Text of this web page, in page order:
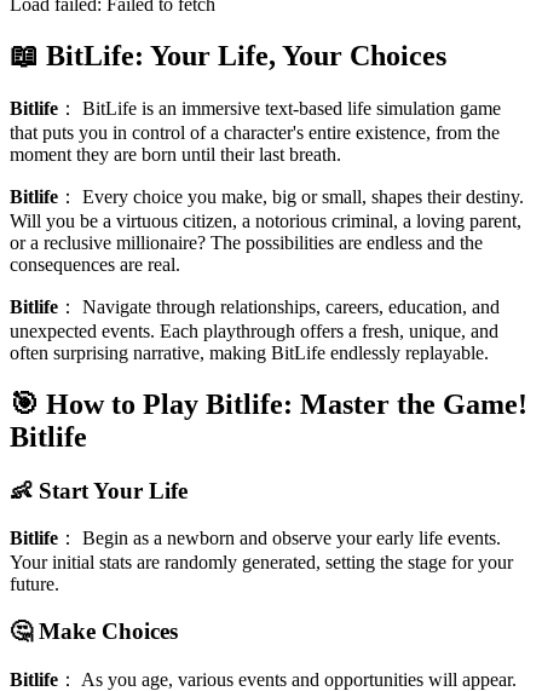
Load failed: Failed to fetch
📖 BitLife: Your Life, Your Choices
Bitlife ： BitLife is an immersive text-based life simulation game
that puts you in control of a character's entire existence, from the
moment they are born until their last breath.
Bitlife ： Every choice you make, big or small, shapes their destiny.
Will you be a virtuous citizen, a notorious criminal, a loving parent,
or a reclusive millionaire? The possibilities are endless and the
consequences are real.
Bitlife ： Navigate through relationships, careers, education, and
unexpected events. Each playthrough offers a fresh, unique, and
often surprising narrative, making BitLife endlessly replayable.
🎯 How to Play Bitlife: Master the Game!
Bitlife
👶 Start Your Life
Bitlife ： Begin as a newborn and observe your early life events.
Your initial stats are randomly generated, setting the stage for your
future.
🤔 Make Choices
Bitlife ： As you age, various events and opportunities will appear.